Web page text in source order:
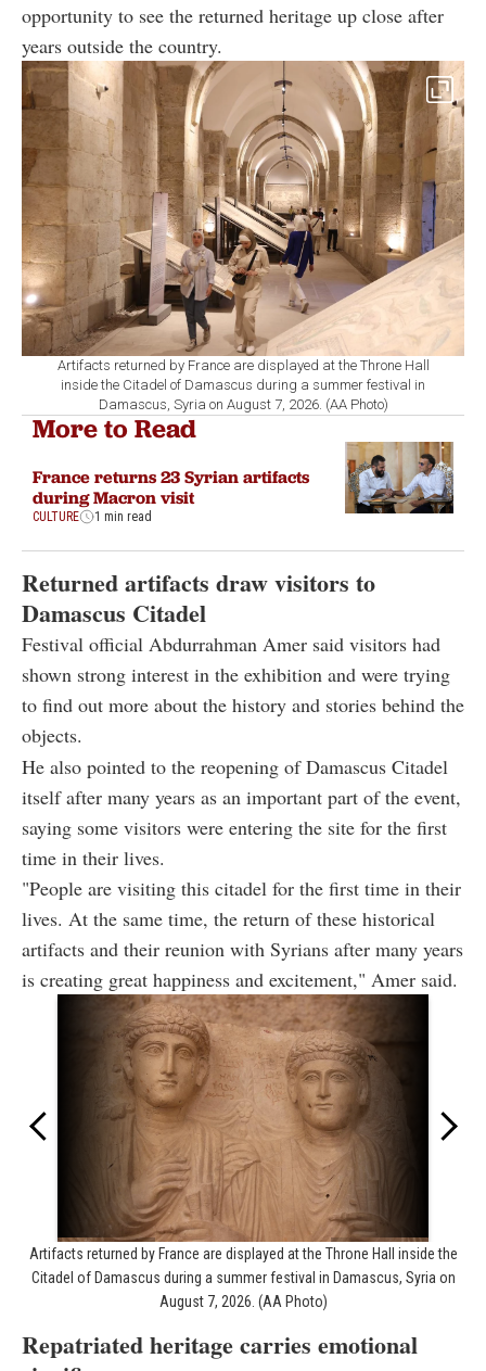
opportunity to see the returned heritage up close after
years outside the country.
Artifacts returned by France are displayed at the Throne Hall
inside the Citadel of Damascus during a summer festival in
Damascus, Syria on August 7, 2026. (AA Photo)
More to Read
France returns 23 Syrian artifacts
during Macron visit
CULTURE 1 min read
Returned artifacts draw visitors to
Damascus Citadel
Festival official Abdurrahman Amer said visitors had
shown strong interest in the exhibition and were trying
to find out more about the history and stories behind the
objects.
He also pointed to the reopening of Damascus Citadel
itself after many years as an important part of the event,
saying some visitors were entering the site for the first
time in their lives.
"People are visiting this citadel for the first time in their
lives. At the same time, the return of these historical
artifacts and their reunion with Syrians after many years
is creating great happiness and excitement," Amer said.
Artifacts returned by France are displayed at the Throne Hall inside the
Citadel of Damascus during a summer festival in Damascus, Syria on
August 7, 2026. (AA Photo)
Repatriated heritage carries emotional